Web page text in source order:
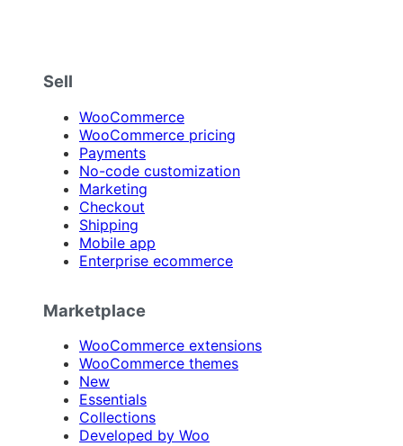
Sell
WooCommerce
WooCommerce pricing
Payments
No-code customization
Marketing
Checkout
Shipping
Mobile app
Enterprise ecommerce
Marketplace
WooCommerce extensions
WooCommerce themes
New
Essentials
Collections
Developed by Woo